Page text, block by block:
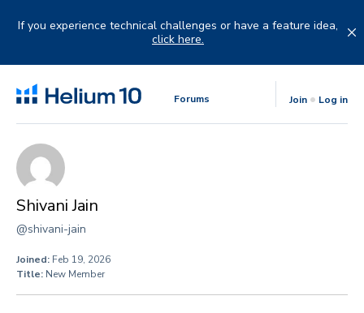
If you experience technical challenges or have a feature idea,
click here.
Forums Join Log in
Shivani Jain
@shivani-jain
Joined: Feb 19, 2026
Title: New Member